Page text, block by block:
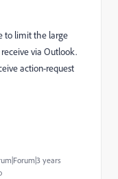
to limit the large
via Outlook.
action-request
years